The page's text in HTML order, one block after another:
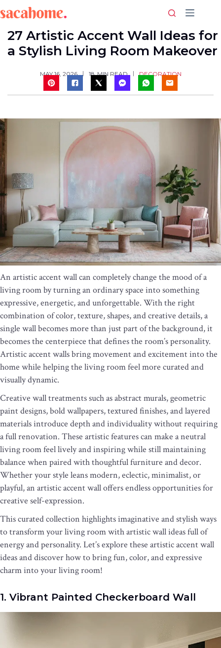
to
content
27 Artistic Accent Wall Ideas for
a Stylish Living Room Makeover
MAY 16, 2026 18 MIN READ DECORATION
An artistic accent wall can completely change the mood of a
living room by turning an ordinary space into something
expressive, energetic, and unforgettable. With the right
combination of color, texture, shapes, and creative details, a
single wall becomes more than just part of the background, it
becomes the centerpiece that defines the room’s personality.
Artistic accent walls bring movement and excitement into the
home while helping the living room feel more curated and
visually dynamic.
Creative wall treatments such as abstract murals, geometric
paint designs, bold wallpapers, textured finishes, and layered
materials introduce depth and individuality without requiring
a full renovation. These artistic features can make a neutral
living room feel lively and inspiring while still maintaining
balance when paired with thoughtful furniture and decor.
Whether your style leans modern, eclectic, minimalist, or
playful, an artistic accent wall offers endless opportunities for
creative self-expression.
This curated collection highlights imaginative and stylish ways
to transform your living room with artistic wall ideas full of
energy and personality. Let’s explore these artistic accent wall
ideas and discover how to bring fun, color, and expressive
charm into your living room!
1. Vibrant Painted Checkerboard Wall